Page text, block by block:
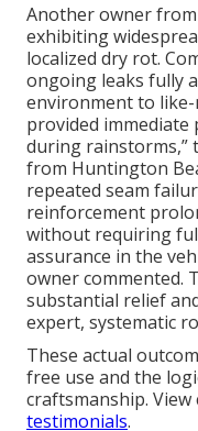
Another owner
exhibiting
localized dry rot.
ongoing leaks fully
environment to
provided
during rainstorms,”
from Huntington
repeated seam
reinforcement
without requiring
assurance in the
owner commented.
substantial relief
expert, systematic
These actual
free use and the
craftsmanship.
testimonials.